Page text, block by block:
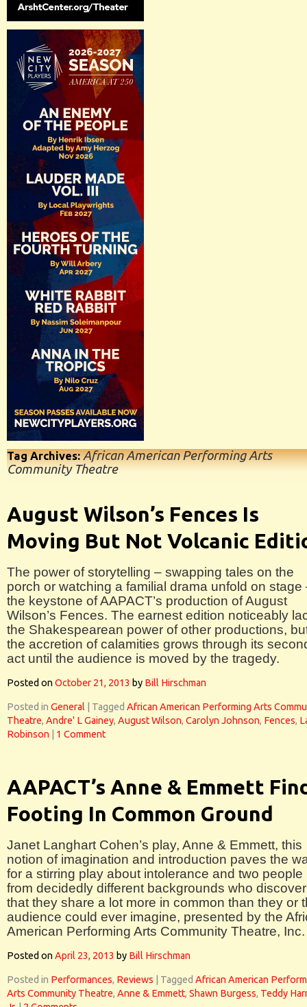
Tag Archives:African American Performing Arts
Community Theatre
August Wilson’s Fences Is
Moving But Not Volcanic
The power of storytelling – swapping tales on the
porch or watching a familial drama unfold on stage
the keystone of AAPACT’s production of August
Wilson’s Fences. The earnest edition noticeably
the Shakespearean power of other productions,
the accretion of calamities grows through its
act until the audience is moved by the tragedy.
Posted onOctober 21, 2013 by Bill Hirschman
Posted in General Tagged African American Performing Arts
Theatre, Andre' L Gainey, August Wilson, Carolyn Johnson, Fences,
Robinson
1 Comment
AAPACT’s Anne & Emmett
Footing In Common Ground
Janet Langhart Cohen’s play, Anne & Emmett, this
notion of imagination and introduction paves the
for a stirring play about intolerance and two people
from decidedly different backgrounds who discover
that they share a lot more in common than they or
audience could ever imagine, presented by the
American Performing Arts Community Theatre, Inc.
Posted onApril 23, 2013 by Bill Hirschman
Posted in Performances, Reviews Tagged African American
Arts Community Theatre, Anne & Emmett, Shawn Burgess, Teddy